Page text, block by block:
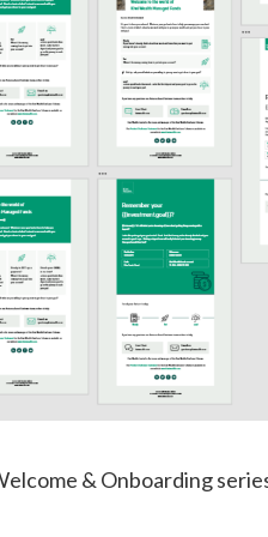
& Onboarding